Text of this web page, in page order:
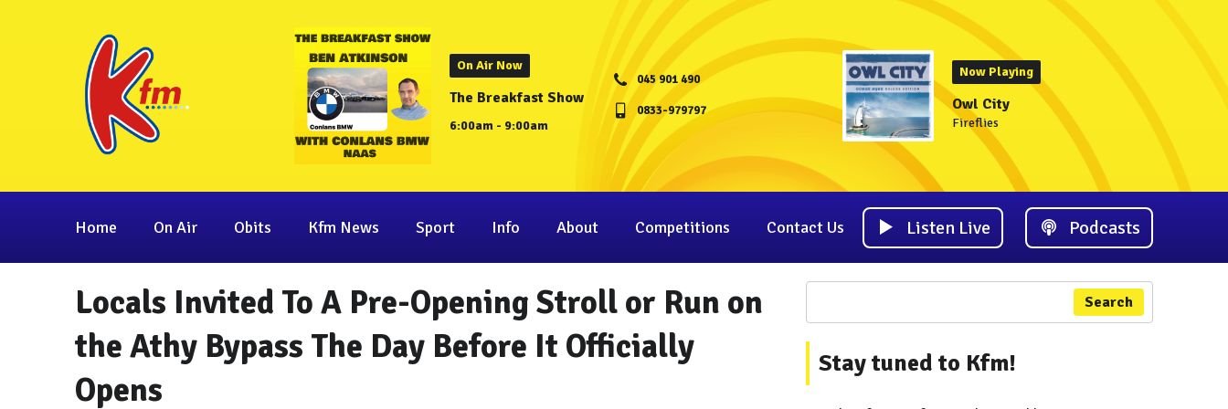
On Air Now
The Breakfast Show
6:00am - 9:00am
045 901 490
0833-979797
Now Playing
Owl City
Fireflies
Home On Air Obits Kfm News Sport Info About Competitions Contact Us Listen Live Podcasts
Locals Invited To A Pre-Opening Stroll or Run on
the Athy Bypass The Day Before It Officially
Opens
Search
Stay tuned to Kfm!